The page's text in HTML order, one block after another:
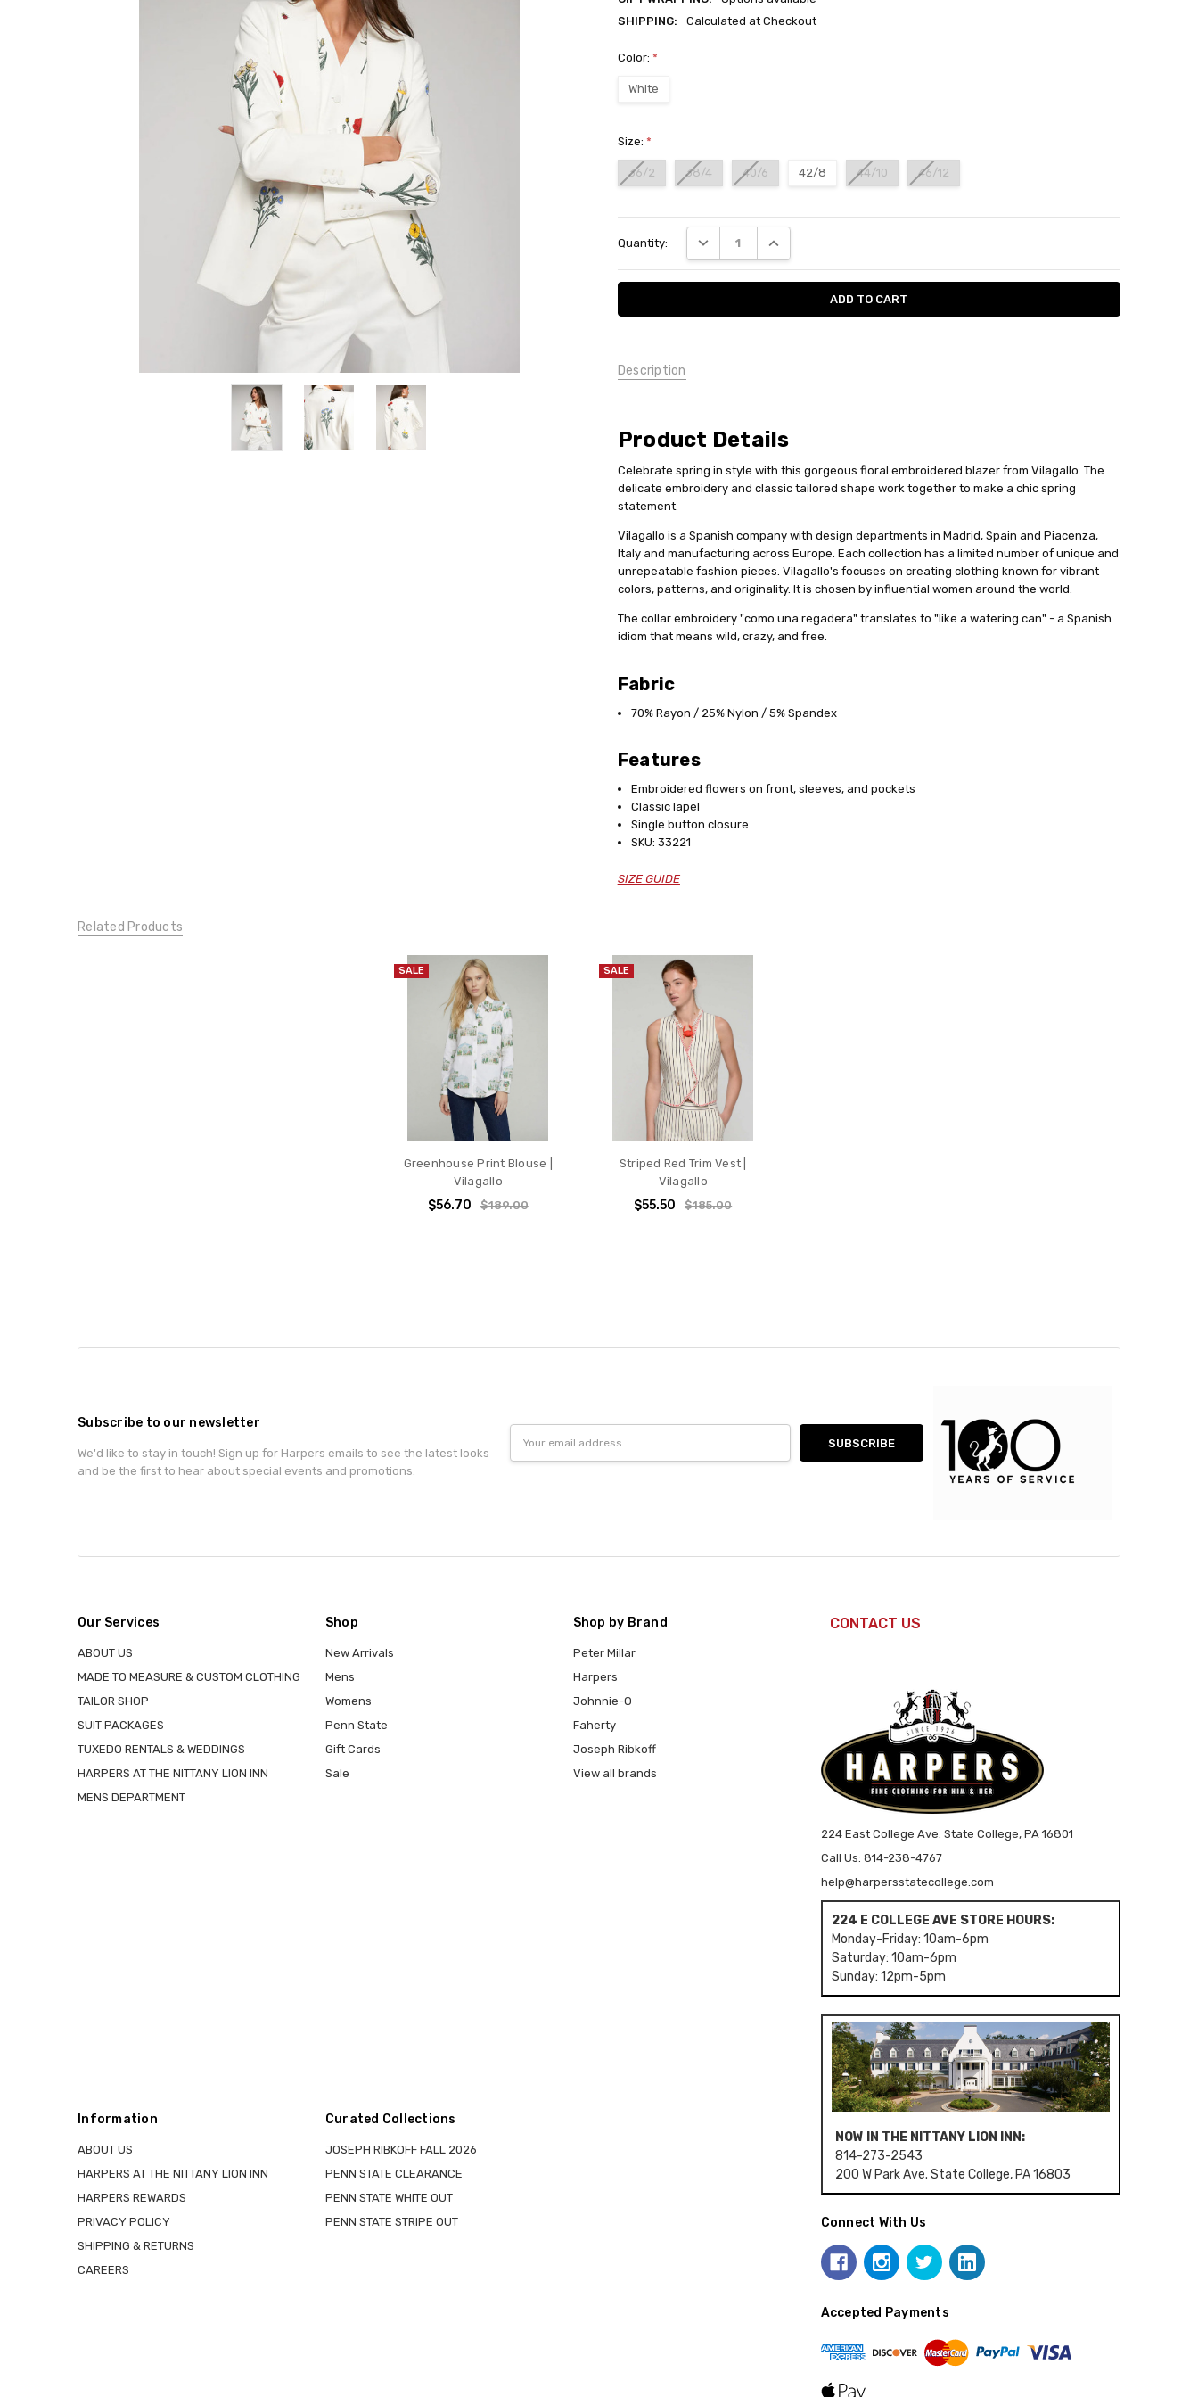
SHIPPING:
Calculated at Checkout
Color: *
White
Size: *
36/2 38/4 40/6 42/8 44/10 46/12
Stock:
Quantity: DECREASE QUANTITY:INCREASE QUANTITY:
Description
Product Details
Celebrate spring in style with this gorgeous floral embroidered blazer from Vilagallo. The
delicate embroidery and classic tailored shape work together to make a chic spring
statement.
Vilagallo is a Spanish company with design departments in Madrid, Spain and Piacenza,
Italy and manufacturing across Europe. Each collection has a limited number of unique and
unrepeatable fashion pieces. Vilagallo's focuses on creating clothing known for vibrant
colors, patterns, and originality. It is chosen by influential women around the world.
The collar embroidery "como una regadera" translates to "like a watering can" - a Spanish
idiom that means wild, crazy, and free.
Fabric
70% Rayon / 25% Nylon / 5% Spandex
Features
Embroidered flowers on front, sleeves, and pockets
Classic lapel
Single button closure
SKU: 33221
SIZE GUIDE
Related Products
SALE
Greenhouse Print Blouse |
Vilagallo
$56.70 $189.00
SALE
Striped Red Trim Vest |
Vilagallo
$55.50 $185.00
Subscribe to our newsletter
We'd like to stay in touch! Sign up for Harpers emails to see the latest looks
and be the first to hear about special events and promotions.
Address
Our Services
ABOUT US
MADE TO MEASURE & CUSTOM CLOTHING
TAILOR SHOP
SUIT PACKAGES
TUXEDO RENTALS & WEDDINGS
HARPERS AT THE NITTANY LION INN
MENS DEPARTMENT
Shop
New Arrivals
Mens
Womens
Penn State
Gift Cards
Sale
Shop by Brand
Peter Millar
Harpers
Johnnie-O
Faherty
Joseph Ribkoff
View all brands
Information
ABOUT US
HARPERS AT THE NITTANY LION INN
HARPERS REWARDS
PRIVACY POLICY
SHIPPING & RETURNS
CAREERS
Curated Collections
JOSEPH RIBKOFF FALL 2026
PENN STATE CLEARANCE
PENN STATE WHITE OUT
PENN STATE STRIPE OUT
CONTACT US
224 East College Ave. State College, PA 16801
Call Us: 814-238-4767
help@harpersstatecollege.com
224 E COLLEGE AVE STORE HOURS:
Monday-Friday: 10am-6pm
Saturday: 10am-6pm
Sunday: 12pm-5pm
NOW IN THE NITTANY LION INN:
814-273-2543
200 W Park Ave. State College, PA 16803
Connect With Us
Accepted Payments